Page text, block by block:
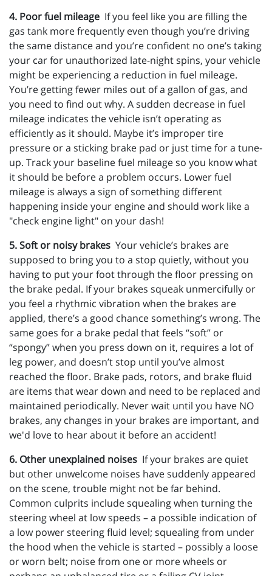
4. Poor fuel mileage If you feel like you are filling the
gas tank more frequently even though you’re driving
the same distance and you’re confident no one’s taking
your car for unauthorized late-night spins, your vehicle
might be experiencing a reduction in fuel mileage.
You’re getting fewer miles out of a gallon of gas, and
you need to find out why. A sudden decrease in fuel
mileage indicates the vehicle isn’t operating as
efficiently as it should. Maybe it’s improper tire
pressure or a sticking brake pad or just time for a tune-
up. Track your baseline fuel mileage so you know what
it should be before a problem occurs. Lower fuel
mileage is always a sign of something different
happening inside your engine and should work like a
"check engine light" on your dash!
5. Soft or noisy brakes Your vehicle’s brakes are
supposed to bring you to a stop quietly, without you
having to put your foot through the floor pressing on
the brake pedal. If your brakes squeak unmercifully or
you feel a rhythmic vibration when the brakes are
applied, there’s a good chance something’s wrong. The
same goes for a brake pedal that feels “soft” or
“spongy” when you press down on it, requires a lot of
leg power, and doesn’t stop until you’ve almost
reached the floor. Brake pads, rotors, and brake fluid
are items that wear down and need to be replaced and
maintained periodically. Never wait until you have NO
brakes, any changes in your brakes are important, and
we'd love to hear about it before an accident!
6. Other unexplained noises If your brakes are quiet
but other unwelcome noises have suddenly appeared
on the scene, trouble might not be far behind.
Common culprits include squealing when turning the
steering wheel at low speeds – a possible indication of
a low power steering fluid level; squealing from under
the hood when the vehicle is started – possibly a loose
or worn belt; noise from one or more wheels or